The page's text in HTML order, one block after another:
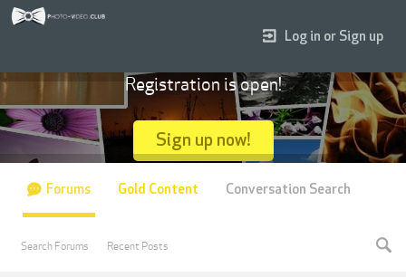
Log in or Sign up
Registration is open!
Sign up now!
Forums
Search Forums Recent Posts
Gold Content Conversation Search